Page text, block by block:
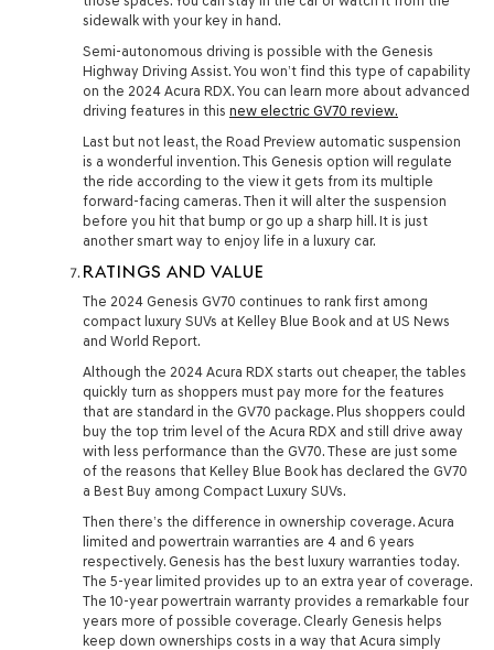
sidewalk with your key in hand.
Semi-autonomous driving is possible with the Genesis
Highway Driving Assist. You won’t find this type of capability
on the 2024 Acura RDX. You can learn more about advanced
driving features in this new electric GV70 review.
Last but not least, the Road Preview automatic suspension
is a wonderful invention. This Genesis option will regulate
the ride according to the view it gets from its multiple
forward-facing cameras. Then it will alter the suspension
before you hit that bump or go up a sharp hill. It is just
another smart way to enjoy life in a luxury car.
RATINGS AND VALUE
The 2024 Genesis GV70 continues to rank first among
compact luxury SUVs at Kelley Blue Book and at US News
and World Report.
Although the 2024 Acura RDX starts out cheaper, the tables
quickly turn as shoppers must pay more for the features
that are standard in the GV70 package. Plus shoppers could
buy the top trim level of the Acura RDX and still drive away
with less performance than the GV70. These are just some
of the reasons that Kelley Blue Book has declared the GV70
a Best Buy among Compact Luxury SUVs.
Then there’s the difference in ownership coverage. Acura
limited and powertrain warranties are 4 and 6 years
respectively. Genesis has the best luxury warranties today.
The 5-year limited provides up to an extra year of coverage.
The 10-year powertrain warranty provides a remarkable four
years more of possible coverage. Clearly Genesis helps
keep down ownerships costs in a way that Acura simply